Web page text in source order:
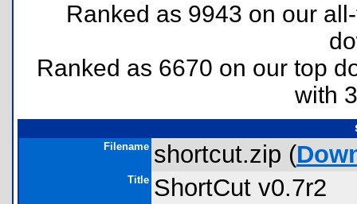
Ranked as 9943 on our
Ranked as 6670 on our top
with
Filename shortcut.zip (
Title ShortCut v0.7r2